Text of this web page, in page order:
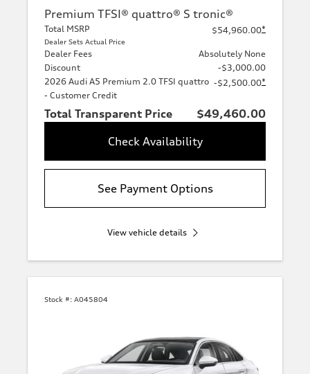
Premium TFSI® quattro® S tronic®
Total MSRP
Dealer Sets Actual Price
$54,960.00*
Dealer Fees
Absolutely None
Discount
-$3,000.00
2026 Audi A5 Premium 2.0 TFSI quattro
- Customer Credit
-$2,500.00*
Total Transparent Price
$49,460.00
Check Availability
See Payment Options
View vehicle details
Stock #: A045804